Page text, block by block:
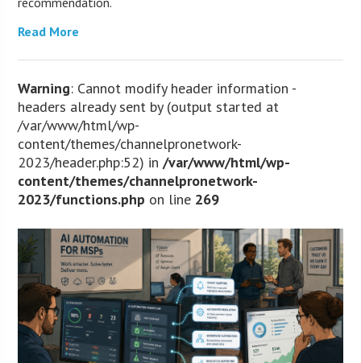
Read More
Warning: Cannot modify header information -
headers already sent by (output started at
/var/www/html/wp-
content/themes/channelpronetwork-
2023/header.php:52) in/var/www/html/wp-
content/themes/channelpronetwork-
2023/functions.php on line 269